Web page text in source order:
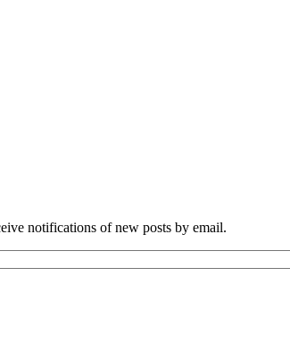
notifications of new posts by email.